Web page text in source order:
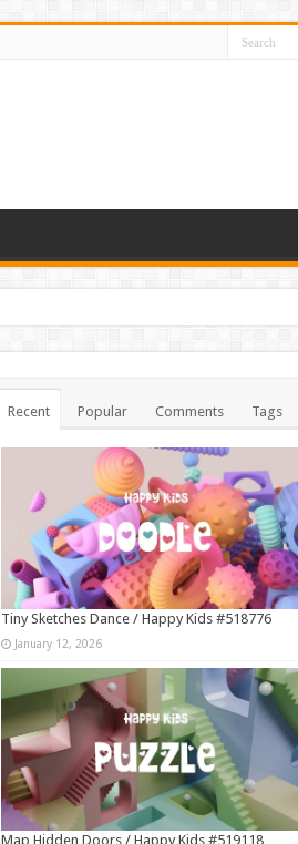
Recent Popular Comments Tags
Tiny Sketches Dance / Happy Kids #518776
January 12, 2026
Map Hidden Doors / Happy Kids #519118